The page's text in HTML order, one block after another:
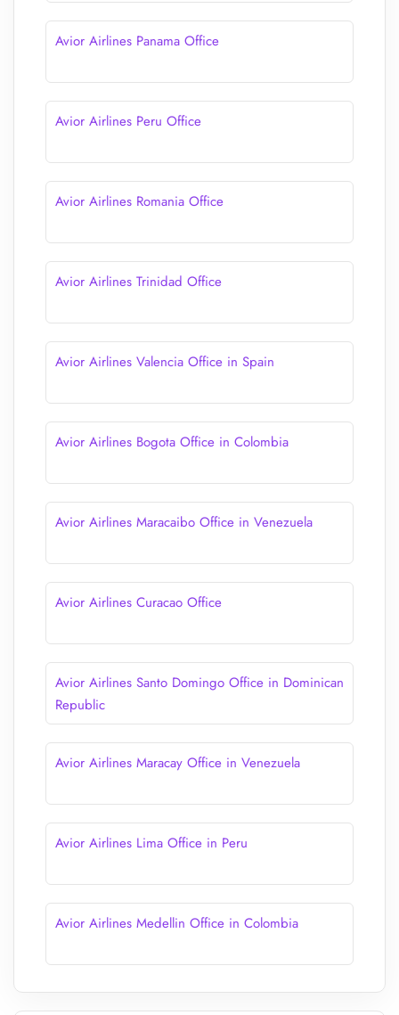
Avior Airlines Panama Office
Avior Airlines Peru Office
Avior Airlines Romania Office
Avior Airlines Trinidad Office
Avior Airlines Valencia Office in Spain
Avior Airlines Bogota Office in Colombia
Avior Airlines Maracaibo Office in Venezuela
Avior Airlines Curacao Office
Avior Airlines Santo Domingo Office in Dominican
Republic
Avior Airlines Maracay Office in Venezuela
Avior Airlines Lima Office in Peru
Avior Airlines Medellin Office in Colombia